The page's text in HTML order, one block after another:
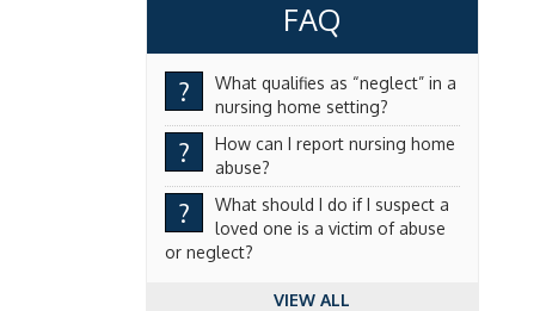
FAQ
?
What qualifies as “neglect” in a
nursing home setting?
?
How can I report nursing home
abuse?
?
What should I do if I suspect a
loved one is a victim of abuse
or neglect?
VIEW ALL